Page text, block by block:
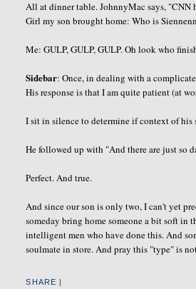
All at dinner table.JohnnyMac says, "CNN
Girl my son brought home: Who isSiennenn
Me: GULP, GULP, GULP. Oh look who
Sidebar: Once, in dealing with a
His response is that I am quite patient (at
I sit in silence to determine if context of his
He followed up with "And there are just so
Perfect. And true.
And since our son is only two, I can't yet
someday bring home someone a bit soft
intelligent men who have done this. And
soulmatein store. And pray this "type" is
SHARE